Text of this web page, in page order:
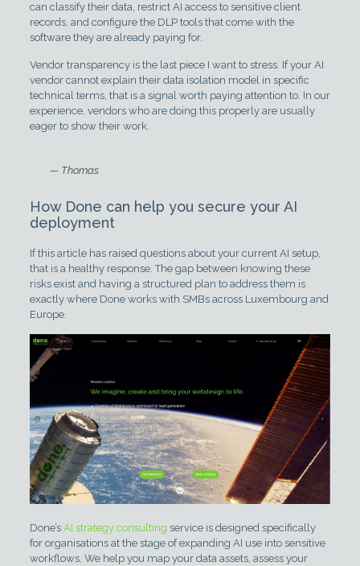
can classify their data, restrict AI access to sensitive client
records, and configure the DLP tools that come with the
software they are already paying for.
Vendor transparency is the last piece I want to stress. If your AI
vendor cannot explain their data isolation model in specific
technical terms, that is a signal worth paying attention to. In our
experience, vendors who are doing this properly are usually
eager to show their work.
— Thomas
How Done can help you secure your AI
deployment
If this article has raised questions about your current AI setup,
that is a healthy response. The gap between knowing these
risks exist and having a structured plan to address them is
exactly where Done works with SMBs across Luxembourg and
Europe.
Done’s AI strategy consulting service is designed specifically
for organisations at the stage of expanding AI use into sensitive
workflows. We help you map your data assets, assess your